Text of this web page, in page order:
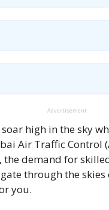
Advertisement
high in the sky
Air Traffic Control
demand for
through the
you.